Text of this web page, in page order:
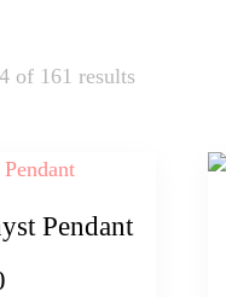
of 161 results
Pendant